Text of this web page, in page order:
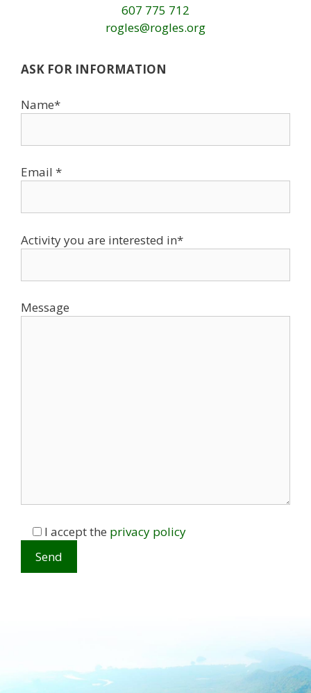
607 775 712
rogles@rogles.org
ASK FOR INFORMATION
Name*
Email *
Activity you are interested in*
Message
I accept the privacy policy